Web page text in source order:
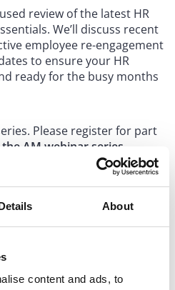
About
content and ads, to
review of the latest HR
We’ll discuss recent
employee re-engagement
to ensure your HR
ready for the busy months
Please register for part
the AM webinar series
and looking ahead to